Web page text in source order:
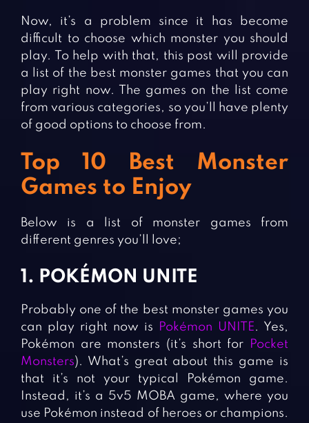
Now, it’s a problem since it has become
difficult to choose which monster you should
play. To help with that, this post will provide
a list of the best monster games that you can
play right now. The games on the list come
from various categories, so you’ll have plenty
of good options to choose from.
Top 10 Best Monster
Games to Enjoy
Below is a list of monster games from
different genres you’ll love;
1. POKÉMON UNITE
Probably one of the best monster games you
can play right now is
Pokémon UNITE. Yes,
Pokémon are monsters (it’s short for
Pocket
Monsters). What’s great about this game is
that it’s not your typical Pokémon game.
Instead, it’s a 5v5 MOBA game, where you
use Pokémon instead of heroes or champions.